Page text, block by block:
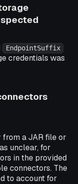
EndpointSuffix
credentials was
from a JAR file or
unclear, for
in the provided
connectors. The
to account for